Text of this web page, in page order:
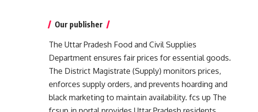
Our publisher
The Uttar Pradesh Food and Civil Supplies
Department ensures fair prices for essential goods.
The District Magistrate (Supply) monitors prices,
enforces supply orders, and prevents hoarding and
black marketing to maintain availability. fcs up The